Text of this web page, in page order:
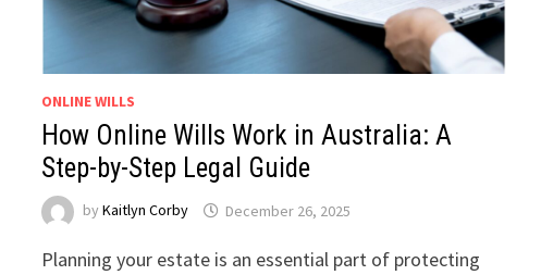
ONLINE WILLS
How Online Wills Work in Australia: A
Step-by-Step Legal Guide
byKaitlyn Corby December 26, 2025
Planning your estate is an essential part of protecting